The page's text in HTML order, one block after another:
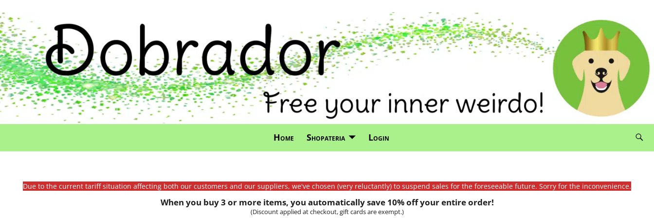
Home Shopateria Login
Due to the current tariff situation affecting both our customers and our suppliers, we've chosen (very reluctantly) to suspend sales for the foreseeable future. Sorry for the inconvenience.
When you buy 3 or more items, you automatically save 10% off your entire order!
(Discount applied at checkout, gift cards are exempt.)